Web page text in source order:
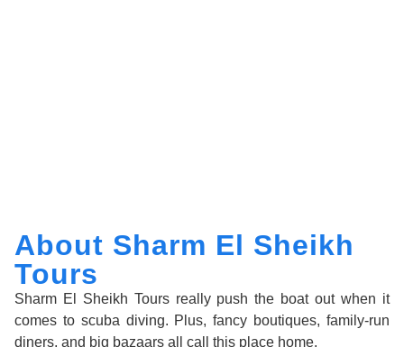
About Sharm El Sheikh
Tours
Sharm El Sheikh Tours really push the boat out when it
comes to scuba diving. Plus, fancy boutiques, family-run
diners, and big bazaars all call this place home.